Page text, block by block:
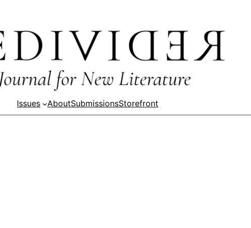
Issues AboutSubmissionsStorefront